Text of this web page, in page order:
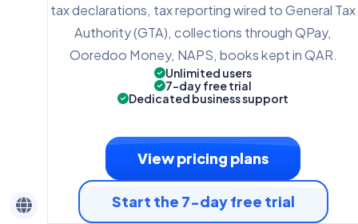
tax declarations, tax reporting wired to General Tax
Authority (GTA), collections through QPay,
Ooredoo Money, NAPS, books kept in QAR.
Unlimited users
7-day free trial
Dedicated business support
View pricing plans
Start the 7-day free trial